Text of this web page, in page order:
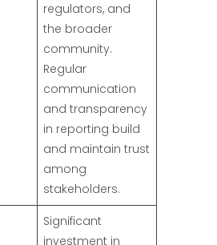
regulators, and
the broader
community.
Regular
communication
and transparency
in reporting build
and maintain trust
among
stakeholders.
Significant
investment in